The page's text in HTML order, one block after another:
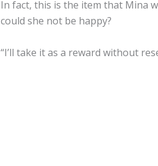
In fact, this is the item that Mina
could she not be happy?
“I’ll take it as a reward without